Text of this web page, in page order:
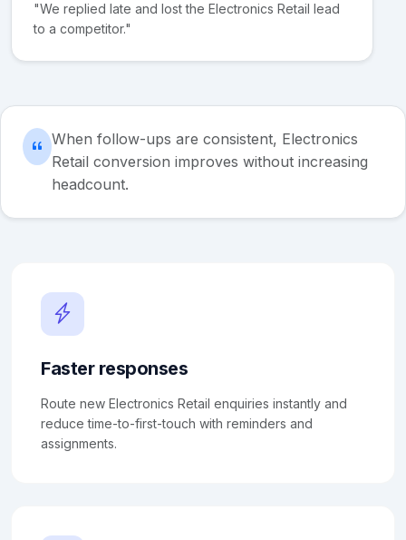
"We replied late and lost the Electronics Retail lead
to a competitor."
When follow-ups are consistent, Electronics
Retail conversion improves without increasing
headcount.
Faster responses
Route new Electronics Retail enquiries instantly and
reduce time-to-first-touch with reminders and
assignments.